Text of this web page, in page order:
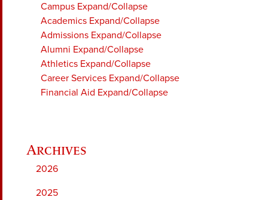
Campus Expand/Collapse
Academics Expand/Collapse
Admissions Expand/Collapse
Alumni Expand/Collapse
Athletics Expand/Collapse
Career Services Expand/Collapse
Financial Aid Expand/Collapse
2026
2025